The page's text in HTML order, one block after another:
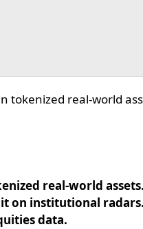
tokenized real-world
real-world assets.
on institutional radars.
data.